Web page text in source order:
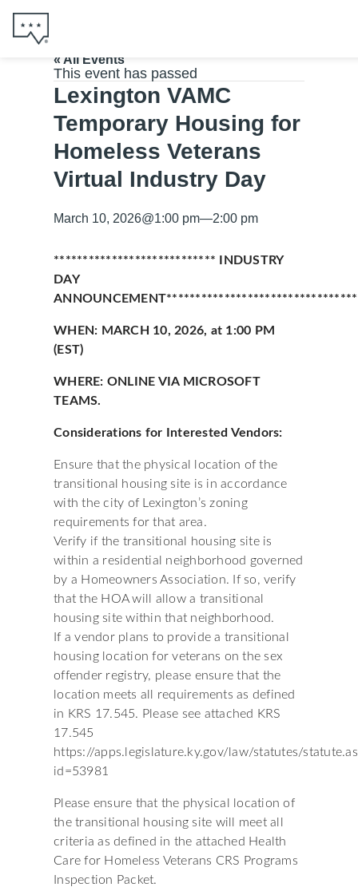
« All Events
This event has passed
Lexington VAMC
Temporary Housing for
Homeless Veterans
Virtual Industry Day
March 10, 2026@1:00 pm—2:00 pm
**************************** INDUSTRY
DAY
WHEN: MARCH 10, 2026, at 1:00 PM
(EST)
WHERE: ONLINE VIA MICROSOFT
TEAMS.
Considerations for Interested Vendors:
Ensure that the physical location of the
transitional housing site is in accordance
with the city of Lexington’s zoning
requirements for that area.
Verify if the transitional housing site is
within a residential neighborhood governed
by a Homeowners Association. If so, verify
that the HOA will allow a transitional
housing site within that neighborhood.
If a vendor plans to provide a transitional
housing location for veterans on the sex
offender registry, please ensure that the
location meets all requirements as defined
in KRS 17.545. Please see attached KRS
17.545
https://apps.legislature.ky.gov/law/statutes/
id=53981
Please ensure that the physical location of
the transitional housing site will meet all
criteria as defined in the attached Health
Care for Homeless Veterans CRS Programs
Inspection Packet.